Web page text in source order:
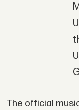
The official